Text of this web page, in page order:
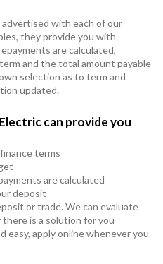
with each of our
they provide you with
are calculated,
and the total amount payable
selection as to term and
updated.
can provide you
terms
are calculated
deposit
or trade. We can evaluate
is a solution for you
easy, apply online whenever you